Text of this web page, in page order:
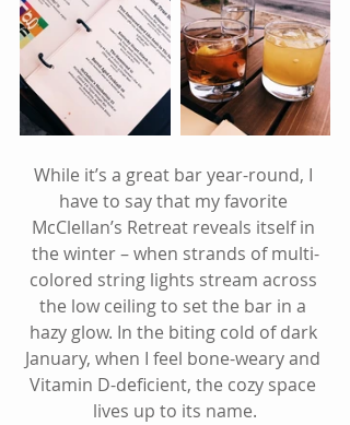
While it’s a great bar year-round, I
have to say that my favorite
McClellan’s Retreat reveals itself in
the winter – when strands of multi-
colored string lights stream across
the low ceiling to set the bar in a
hazy glow. In the biting cold of dark
January, when I feel bone-weary and
Vitamin D-deficient, the cozy space
lives up to its name.